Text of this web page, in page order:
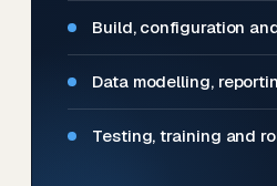
Build, configuration
Data modelling,
Testing, training and